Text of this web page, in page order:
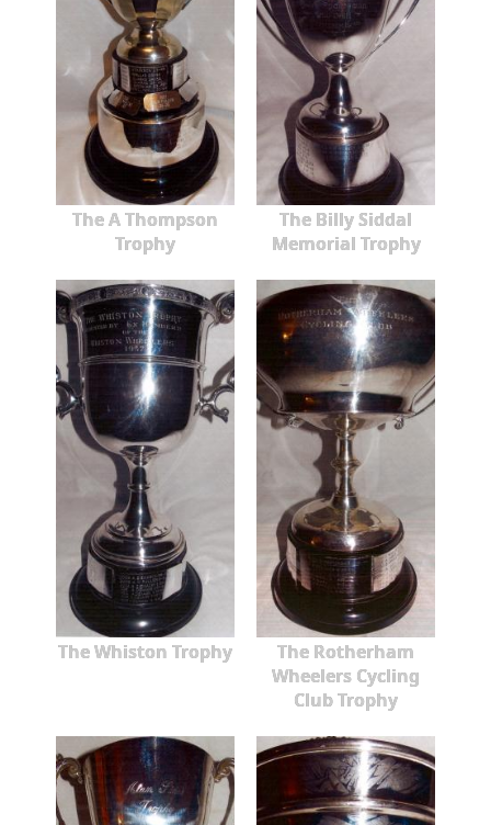
The A Thompson
Trophy
The Billy Siddal
Memorial Trophy
The Whiston Trophy
The Rotherham
Wheelers Cycling
Club Trophy